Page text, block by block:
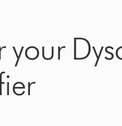
your